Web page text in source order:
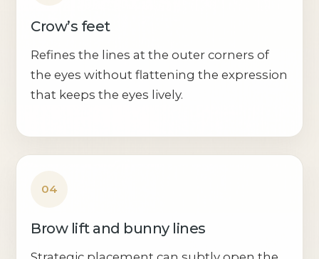
Crow’s feet
Refines the lines at the outer corners of
the eyes without flattening the expression
that keeps the eyes lively.
04
Brow lift and bunny lines